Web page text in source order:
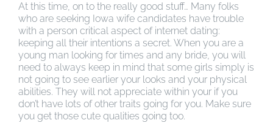
At this time, on to the really good stuff… Many folks
who are seeking Iowa wife candidates have trouble
with a person critical aspect of internet dating:
keeping all their intentions a secret. When you are a
young man looking for times and any bride, you will
need to always keep in mind that some girls simply is
not going to see earlier your looks and your physical
abilities. They will not appreciate within your if you
don’t have lots of other traits going for you. Make sure
you get those cute qualities going too.